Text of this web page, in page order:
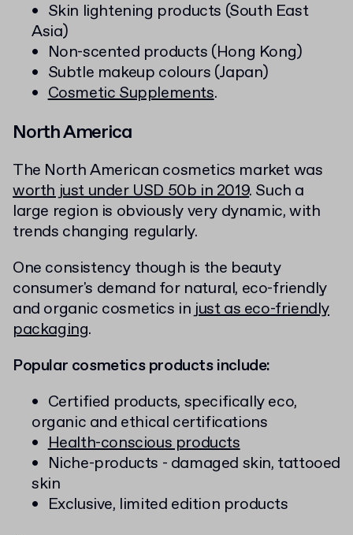
Skin lightening products (South East
Asia)
Non-scented products (Hong Kong)
Subtle makeup colours (Japan)
Cosmetic Supplements.
North America
The North American cosmetics market was
worth just under USD 50b in 2019. Such a
large region is obviously very dynamic, with
trends changing regularly.
One consistency though is the beauty
consumer's demand for natural, eco-friendly
and organic cosmetics injust as eco-friendly
packaging.
Popular cosmetics products include:
Certified products, specifically eco,
organic and ethical certifications
Health-conscious products
Niche-products - damaged skin, tattooed
skin
Exclusive, limited edition products